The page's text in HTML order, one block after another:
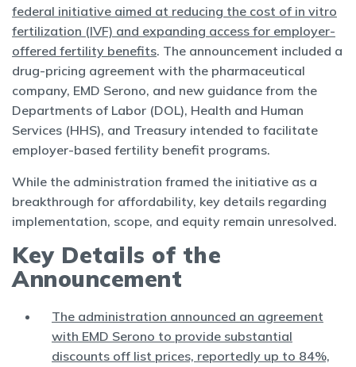
federal initiative aimed at reducing the cost of in vitro
fertilization (IVF) and expanding access for employer-
offered fertility benefits. The announcement included a
drug-pricing agreement with the pharmaceutical
company, EMD Serono, and new guidance from the
Departments of Labor (DOL), Health and Human
Services (HHS), and Treasury intended to facilitate
employer-based fertility benefit programs.
While the administration framed the initiative as a
breakthrough for affordability, key details regarding
implementation, scope, and equity remain unresolved.
Key Details of the
Announcement
The administration announced an agreement
with EMD Serono to provide substantial
discounts off list prices, reportedly up to 84%,